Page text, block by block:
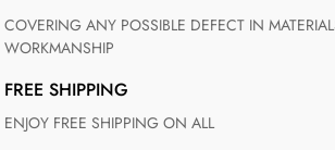
COVERING ANY POSSIBLE DEFECT IN MATERIALS AND
WORKMANSHIP
FREE SHIPPING
ENJOY FREE SHIPPING ON ALL